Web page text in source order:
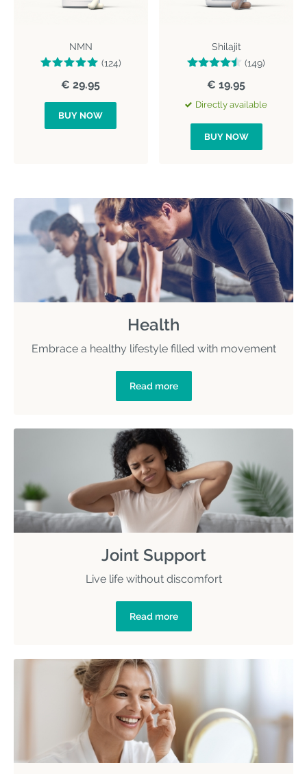
NMN
(124)
€ 29.95
BUY NOW
Shilajit
(149)
€ 19.95
Directly available
BUY NOW
Health
Embrace a healthy lifestyle filled with movement
Read more
Joint Support
Live life without discomfort
Read more